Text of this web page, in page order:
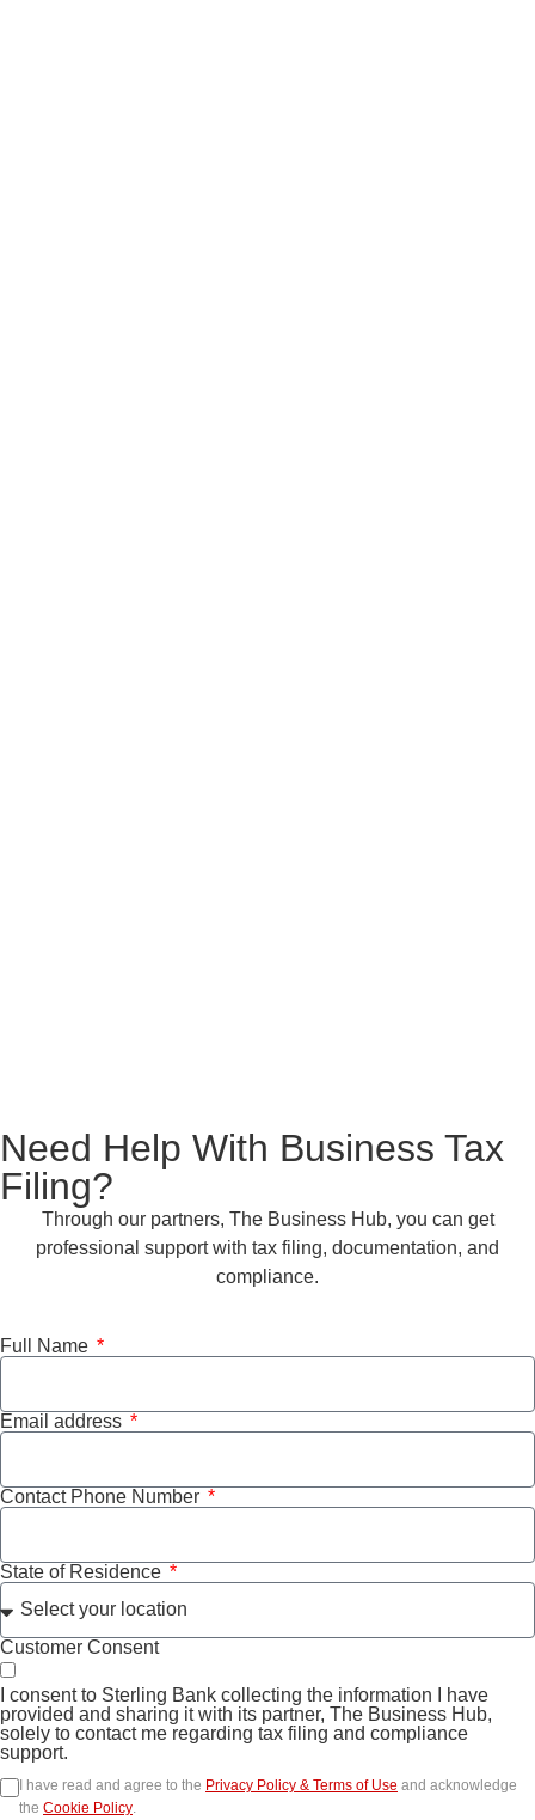
Need Help With Business Tax
Filing?
Through our partners, The Business Hub, you can get
professional support with tax filing, documentation, and
compliance.
Full Name
Email address
Contact Phone Number
State of Residence
Customer Consent
I consent to Sterling Bank collecting the information I have
provided and sharing it with its partner, The Business Hub,
solely to contact me regarding tax filing and compliance
support.
I have read and agree to the Privacy Policy & Terms of Use and acknowledge
the Cookie Policy.